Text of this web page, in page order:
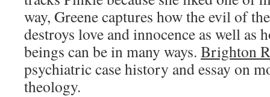
way, Greene captures how the evil of
destroys love and innocence as well as
beings can be in many ways. Brighton
psychiatric case history and essay on
theology.